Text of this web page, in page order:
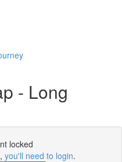
- Long
locked
you'll need to login.